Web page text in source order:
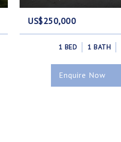
US$250,000
1 BED 1 BATH
Enquire Now